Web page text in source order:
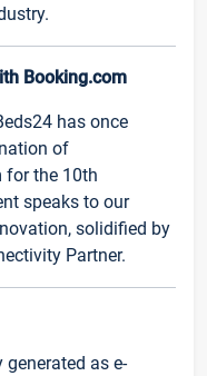
Booking.com
has once
of
for the 10th
speaks to our
solidified by
Partner.
as e-